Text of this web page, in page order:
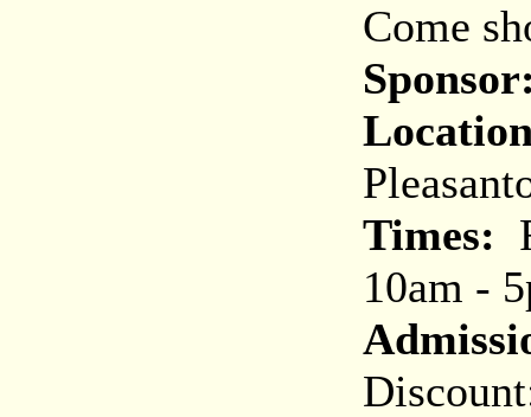
Come
Times:
10am -